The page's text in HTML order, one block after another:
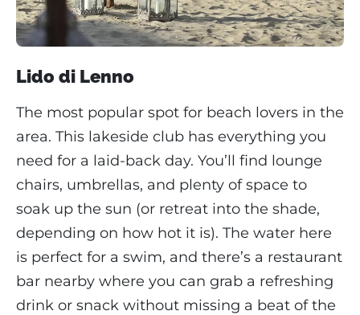
Lido di Lenno
The most popular spot for beach lovers in the
area. This lakeside club has everything you
need for a laid-back day. You’ll find lounge
chairs, umbrellas, and plenty of space to
soak up the sun (or retreat into the shade,
depending on how hot it is). The water here
is perfect for a swim, and there’s a restaurant
bar nearby where you can grab a refreshing
drink or snack without missing a beat of the